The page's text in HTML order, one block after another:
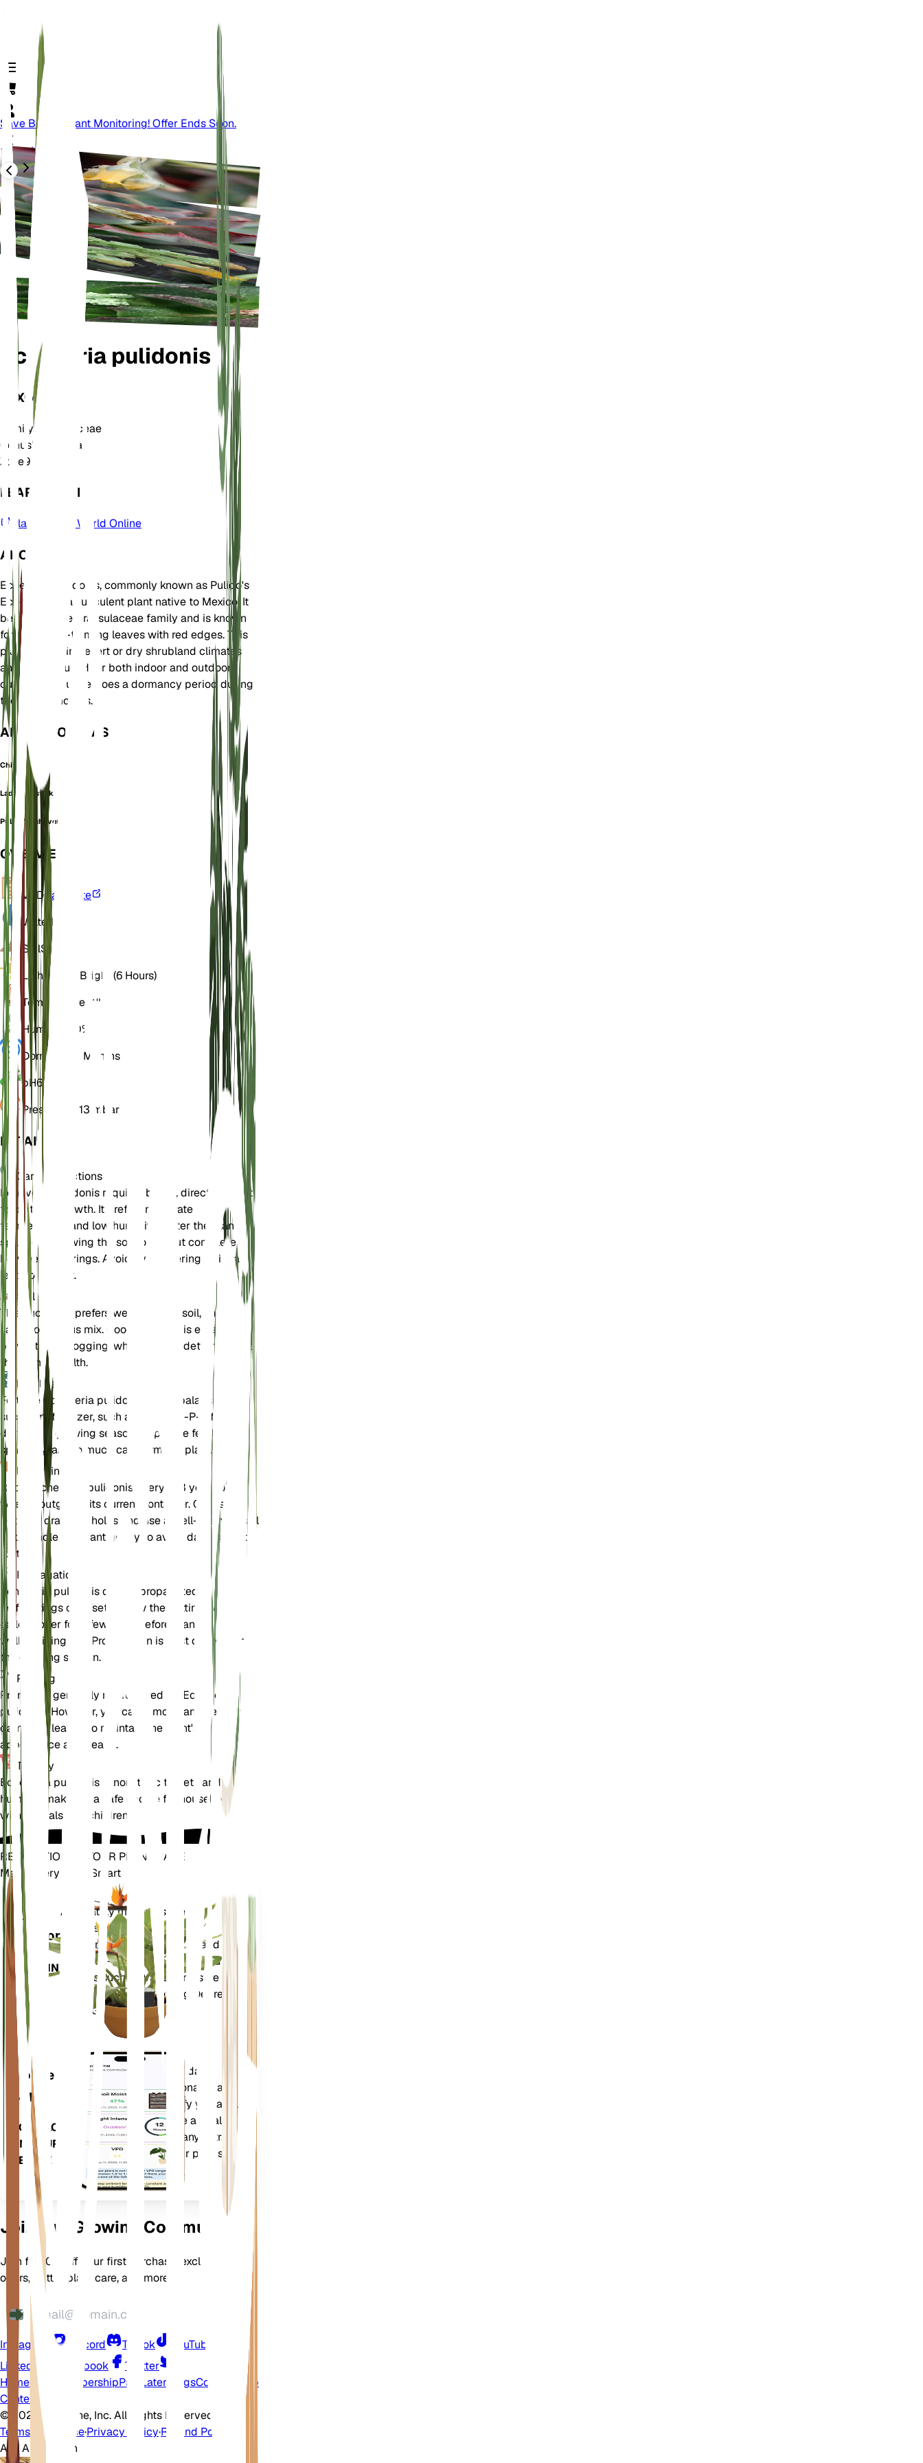
Save Big On Plant Monitoring! Offer Ends Soon.
Back
Echeveria pulidonis
TAXONOMY
FamilyCrassulaceae
GenusEcheveria
Zone9
LEARN MORE
Plants of the World Online
ABOUT
Echeveria pulidonis, commonly known as Pulido's
Echeveria, is a succulent plant native to Mexico. It
belongs to the Crassulaceae family and is known
for its rosette-forming leaves with red edges. This
plant thrives in desert or dry shrubland climates
and is well-suited for both indoor and outdoor
cultivation. It undergoes a dormancy period during
the winter months.
ALSO KNOWN AS
Chicks N Hens
Lady's Lipstick
Pulido's echeveria
OVERVIEW
VPDCalculate
Water Dry
SoilSandy
Light Direct Bright (6 Hours)
Temperature 21° C
Humidity
40%
Dormancy
2 Months
pH6
Pressure
1,013 mbar
DETAILS
Care Instructions
Echeveria pulidonis requires bright, direct sunlight
for optimal growth. It prefers moderate
temperatures and low humidity. Water the plant
sparingly, allowing the soil to dry out completely
between waterings. Avoid overwatering as it can
lead to root rot.
Soil
This succulent prefers well-draining soil, such as a
sandy or cactus mix. Good drainage is essential to
prevent waterlogging, which can be detrimental to
the plant's health.
Fertilizer
Fertilize Echeveria pulidonis with a balanced
succulent fertilizer, such as a 2-7-7 N-P-K formula,
during the growing season. Apply the fertilizer
sparingly, as too much can harm the plant.
Repotting
Repot Echeveria pulidonis every 2-3 years or
when it outgrows its current container. Choose a
pot with drainage holes and use a well-draining soil
mix. Handle the plant gently to avoid damaging its
roots.
Propagation
Echeveria pulidonis can be propagated through
leaf cuttings or offsets. Allow the cuttings to
callous over for a few days before planting them in
well-draining soil. Propagation is best done during
the growing season.
Pruning
Pruning is generally not required for Echeveria
pulidonis. However, you can remove any dead or
damaged leaves to maintain the plant's
appearance and health.
Toxicity
Echeveria pulidonis is non-toxic to pets and
humans, making it a safe choice for households
with animals and children.
REVOLUTIONIZE YOUR PLANT CARE
Make Every Plant Smart
Plant
Monitor
STAYS IN
YOUR
PLANT
Accurately measures the core
metrics of your plant – soil
moisture, light, temperature and
humidity - as well as compound
metrics such as Vapor Pressure
Deficit (VPD) and Growing Degree
Days (GDD).
Shop Now
Mobile
App
DOWNLOAD
ON YOUR
DEVICE
Evaluates your plants' data,
current weather, seasonality and
more to precisely notify you about
your plants needs. The app also
comes loaded with many extra
features to ensure your plants
flourish.
Join Our Growing Community
Join for 10% off your first purchase, exclusive
offers, better plant care, and more
Instagram Discord TikTok
YouTube
LinkedIn
Facebook
Twitter
Home Shop MembershipPay Later BlogsContact
Help
Center
© 2026 EarthOne, Inc. All Rights Reserved.
Terms of Service·Privacy Policy·Refund Policy
Ask A Question